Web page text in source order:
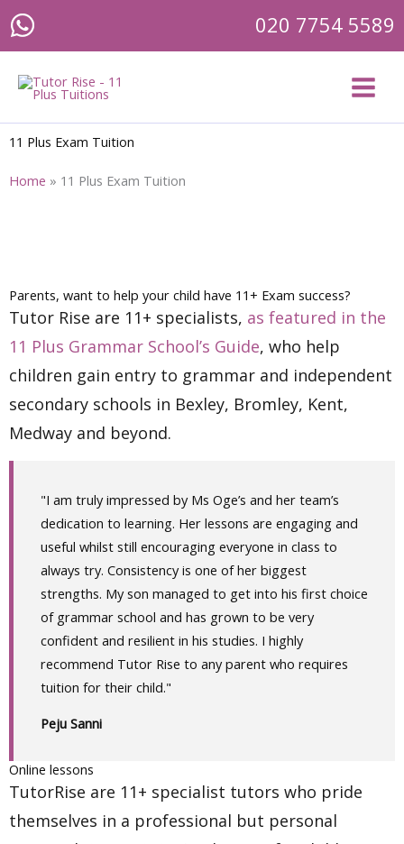
Skip
to
content
020 7754 5589
11 Plus Exam Tuition
Home » 11 Plus Exam Tuition
Parents, want to help your child have 11+ Exam success?
Tutor Rise are 11+ specialists, as featured in the
11 Plus Grammar School’s Guide, who help
children gain entry to grammar and independent
secondary schools in Bexley, Bromley, Kent,
Medway and beyond.
"I am truly impressed by Ms Oge’s and her team’s
dedication to learning. Her lessons are engaging and
useful whilst still encouraging everyone in class to
always try. Consistency is one of her biggest
strengths. My son managed to get into his first choice
of grammar school and has grown to be very
confident and resilient in his studies. I highly
recommend Tutor Rise to any parent who requires
tuition for their child."
Peju Sanni
Online lessons
TutorRise are 11+ specialist tutors who pride
themselves in a professional but personal